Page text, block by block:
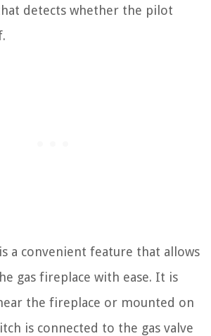
detects whether the pilot
a convenient feature that allows
gas fireplace with ease. It is
the fireplace or mounted on
is connected to the gas valve